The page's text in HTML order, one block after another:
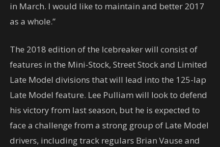
in March. I would like to maintain and better 2017
as a whole.”
The 2018 edition of the Icebreaker will consist of
features in the Mini-Stock, Street Stock and Limited
Late Model divisions that will lead into the 125-lap
Late Model feature. Lee Pulliam will look to defend
his victory from last season, but he is expected to
face a challenge from a strong group of Late Model
drivers, including track regulars Brian Vause and